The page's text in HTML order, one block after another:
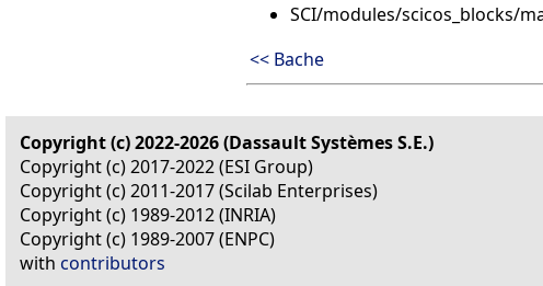
SCI/modules/scicos_blocks/
<< Bache
Copyright (c) 2022-2026 (Dassault Systèmes S.E.)
Copyright (c) 2017-2022 (ESI Group)
Copyright (c) 2011-2017 (Scilab Enterprises)
Copyright (c) 1989-2012 (INRIA)
Copyright (c) 1989-2007 (ENPC)
with contributors